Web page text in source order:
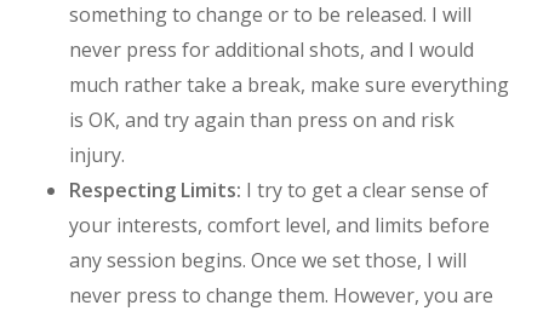
something to change or to be released. I will
never press for additional shots, and I would
much rather take a break, make sure everything
is OK, and try again than press on and risk
injury.
Respecting Limits: I try to get a clear sense of
your interests, comfort level, and limits before
any session begins. Once we set those, I will
never press to change them. However, you are